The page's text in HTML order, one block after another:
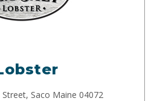
Saco Maine 04072